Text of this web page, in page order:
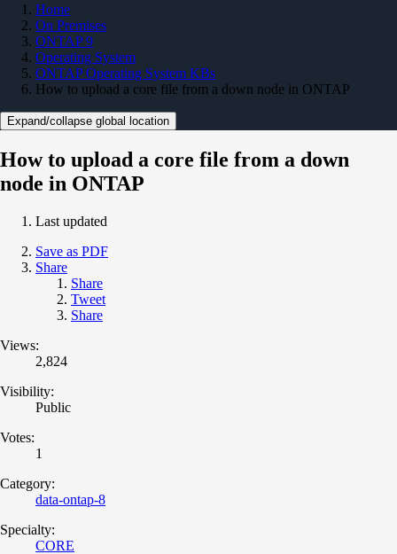
Home
On Premises
ONTAP 9
Operating System
ONTAP Operating System KBs
How to upload a core file from a down node in ONTAP
Expand/collapse global location
How to upload a core file from a down
node in ONTAP
Last updated
Save as PDF
Share
Share
Tweet
Share
Views:
2,824
Visibility:
Public
Votes:
1
Category:
data-ontap-8
Specialty:
CORE